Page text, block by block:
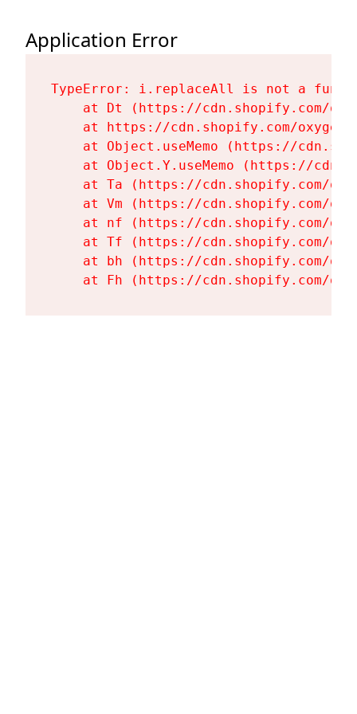
Application Error
TypeError: i.replaceAll is not a
at Dt (https://cdn.shopify.com/
at https://cdn.shopify.com/
at Object.useMemo (https://
at Object.Y.useMemo (https://
at Ta (https://cdn.shopify.com/
at Vm (https://cdn.shopify.com/
at nf (https://cdn.shopify.com/
at Tf (https://cdn.shopify.com/
at bh (https://cdn.shopify.com/
at Fh (https://cdn.shopify.com/